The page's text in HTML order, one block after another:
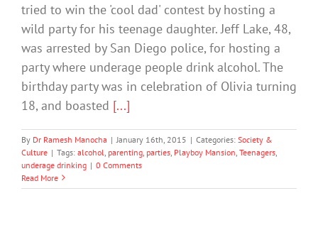
tried to win the 'cool dad' contest by hosting a
wild party for his teenage daughter. Jeff Lake, 48,
was arrested by San Diego police, for hosting a
party where underage people drink alcohol. The
birthday party was in celebration of Olivia turning
18, and boasted [...]
By Dr Ramesh Manocha | January 16th, 2015 | Categories: Society &
Culture | Tags: alcohol parenting parties Playboy Mansion Teenagers
underage drinking | 0 Comments
Read More